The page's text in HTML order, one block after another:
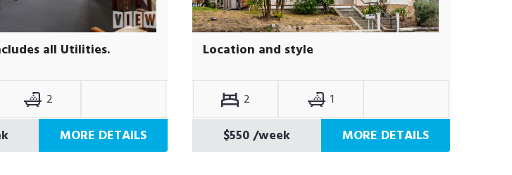
all Utilities.
2
MORE DETAILS
Location and style
2 1
$550/week MORE DETAILS